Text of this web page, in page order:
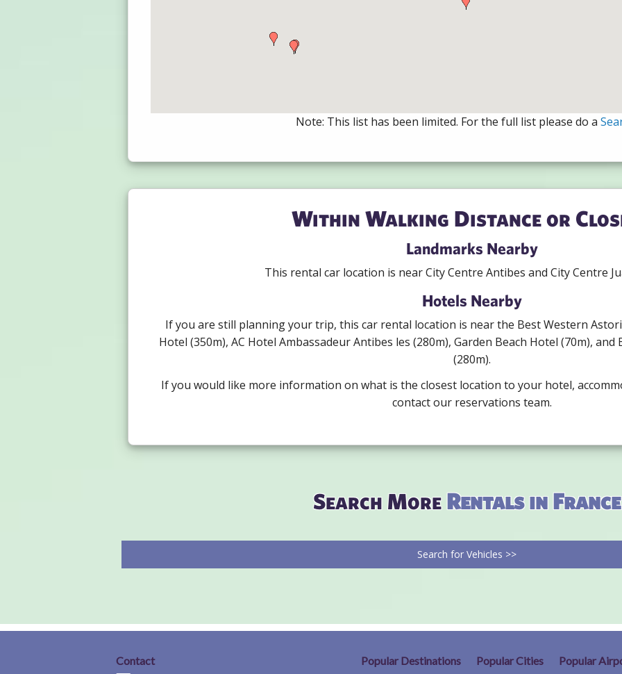
Note: This list has been limited. For the full list please do a
Within Walking Distance or
Landmarks Nearby
This rental car location is near City Centre Antibes and City Centre
Hotels Nearby
If you are still planning your trip, this car rental location is near the Best Western
Hotel (350m), AC Hotel Ambassadeur Antibes les (280m), Garden Beach Hotel (70m),
(280m).
If you would like more information on what is the closest location to your hotel,
contact our reservations team.
Search MoreRentals in France
Search for Vehicles >>
Contact
Popular Destinations
Popular Cities
Popular